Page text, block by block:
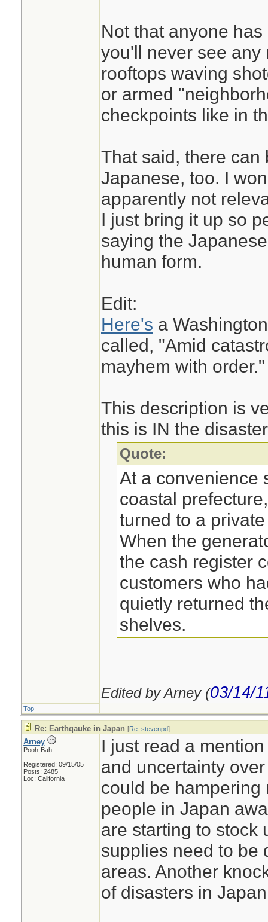
Not that anyone
you'll never see any
rooftops waving
or armed
checkpoints like in
That said, there can
Japanese, too. I
apparently not
I just bring it up so
saying the
human form.
Edit:
Here's a
called, "Amid
mayhem with order."
This description is
this is IN the
Quote:
At a convenience
coastal
turned to a
When the
the cash register
customers who
quietly returned
shelves.
Edited by Arney (03/14/
Top
Re: Earthqauke in Japan [Re: stevenpd]
Arney
Pooh-Bah
Registered: 09/15/05
Posts: 2485
Loc: California
I just read a
and uncertainty
could be hampering
people in Japan
are starting to stock
supplies need to be
areas. Another
of disasters in